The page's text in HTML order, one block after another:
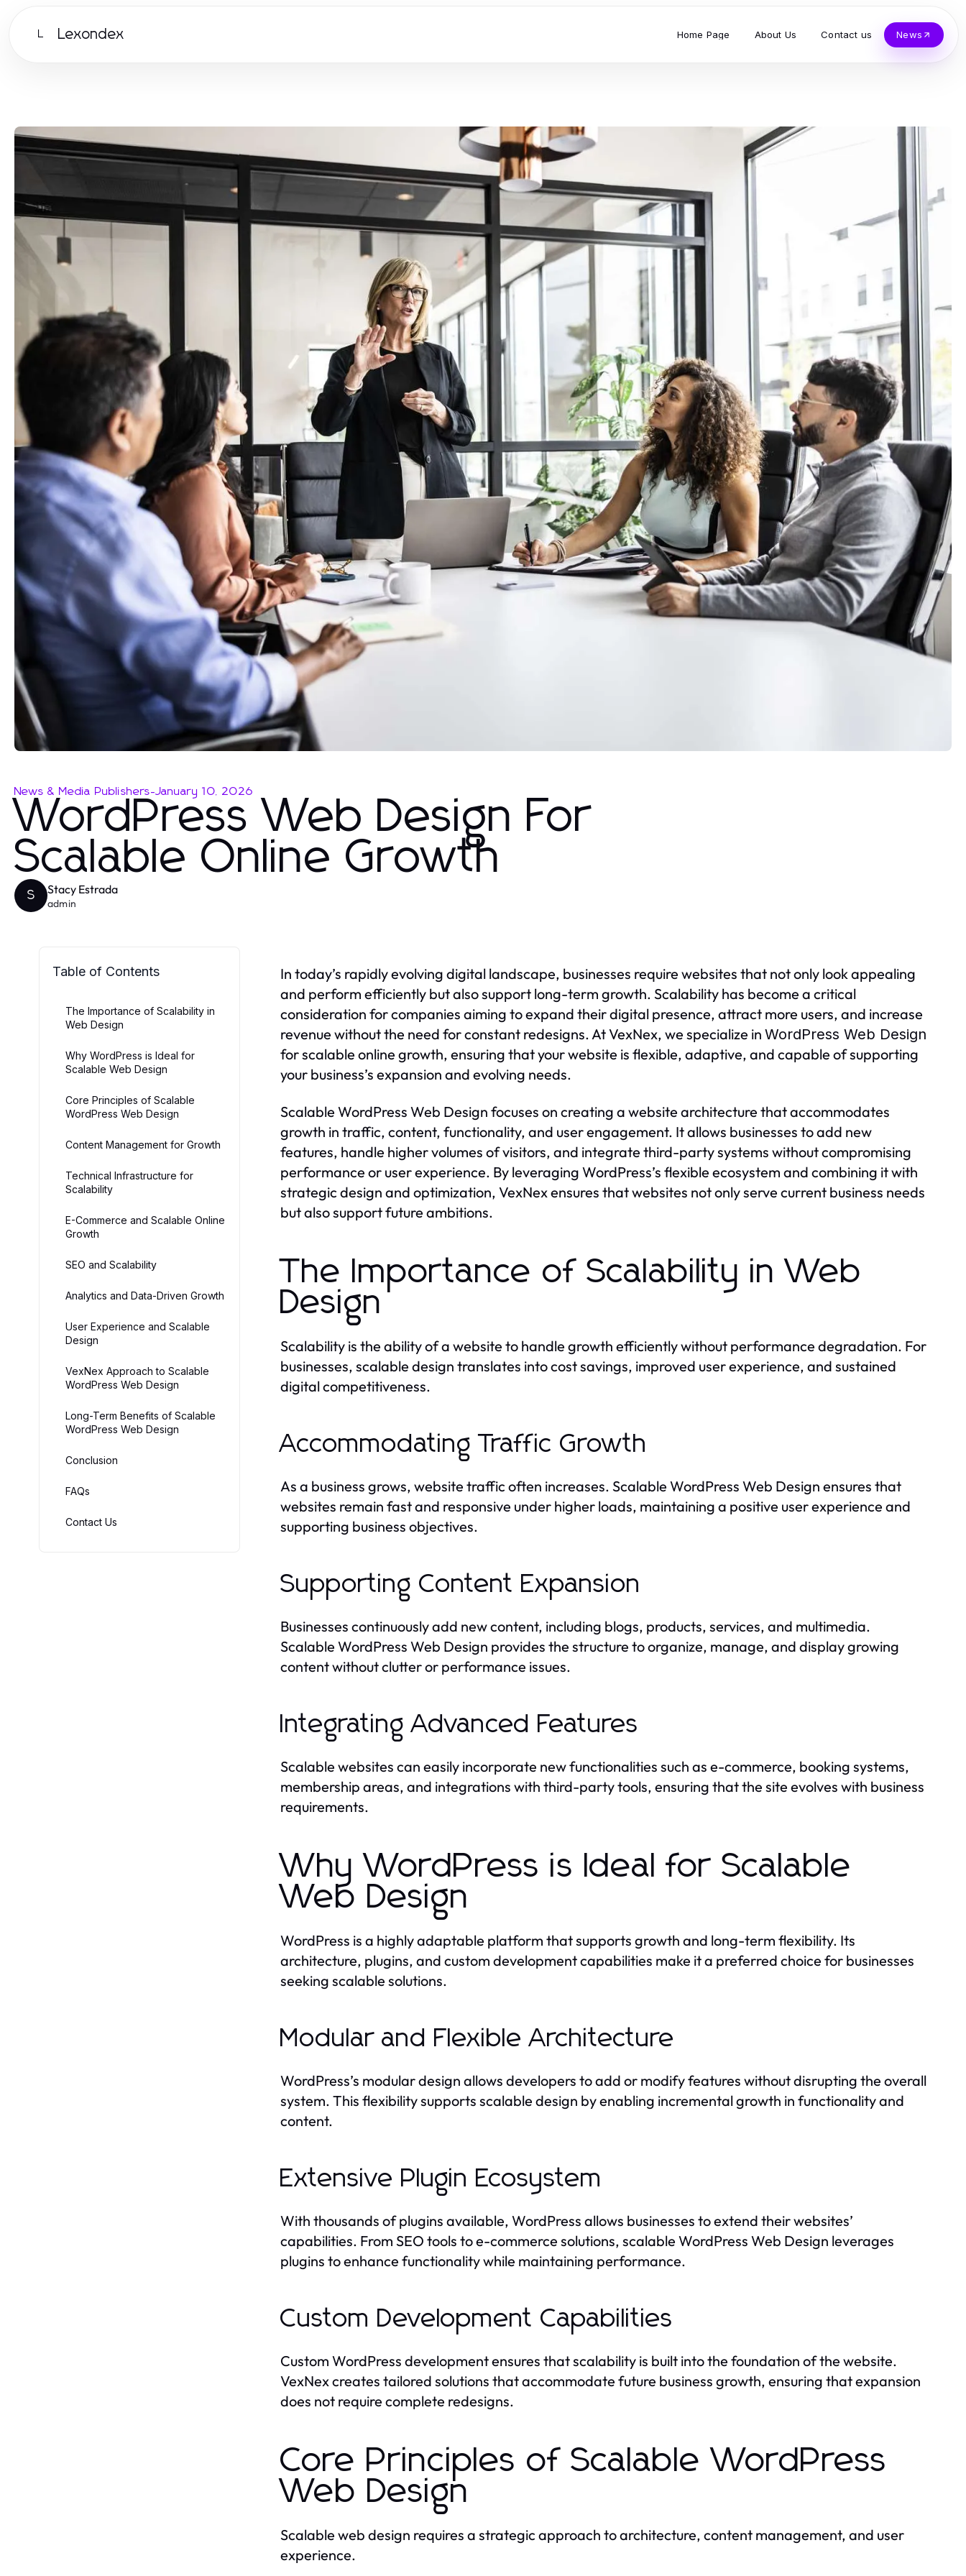
L Lexondex Home Page About Us Contact us News
News & Media Publishers-January 10, 2026
WordPress Web Design For
Scalable Online Growth
S Stacy Estrada
admin
Table of Contents
The Importance of Scalability in
Web Design
Why WordPress is Ideal for
Scalable Web Design
Core Principles of Scalable
WordPress Web Design
Content Management for Growth
Technical Infrastructure for
Scalability
E-Commerce and Scalable Online
Growth
SEO and Scalability
Analytics and Data-Driven Growth
User Experience and Scalable
Design
VexNex Approach to Scalable
WordPress Web Design
Long-Term Benefits of Scalable
WordPress Web Design
Conclusion
FAQs
Contact Us
In today’s rapidly evolving digital landscape, businesses require websites that not only look appealing
and perform efficiently but also support long-term growth. Scalability has become a critical
consideration for companies aiming to expand their digital presence, attract more users, and increase
revenue without the need for constant redesigns. At VexNex, we specialize in WordPress Web Design
for scalable online growth, ensuring that your website is flexible, adaptive, and capable of supporting
your business’s expansion and evolving needs.
Scalable WordPress Web Design focuses on creating a website architecture that accommodates
growth in traffic, content, functionality, and user engagement. It allows businesses to add new
features, handle higher volumes of visitors, and integrate third-party systems without compromising
performance or user experience. By leveraging WordPress’s flexible ecosystem and combining it with
strategic design and optimization, VexNex ensures that websites not only serve current business needs
but also support future ambitions.
The Importance of Scalability in Web
Design
Scalability is the ability of a website to handle growth efficiently without performance degradation. For
businesses, scalable design translates into cost savings, improved user experience, and sustained
digital competitiveness.
Accommodating Traffic Growth
As a business grows, website traffic often increases. Scalable WordPress Web Design ensures that
websites remain fast and responsive under higher loads, maintaining a positive user experience and
supporting business objectives.
Supporting Content Expansion
Businesses continuously add new content, including blogs, products, services, and multimedia.
Scalable WordPress Web Design provides the structure to organize, manage, and display growing
content without clutter or performance issues.
Integrating Advanced Features
Scalable websites can easily incorporate new functionalities such as e-commerce, booking systems,
membership areas, and integrations with third-party tools, ensuring that the site evolves with business
requirements.
Why WordPress is Ideal for Scalable
Web Design
WordPress is a highly adaptable platform that supports growth and long-term flexibility. Its
architecture, plugins, and custom development capabilities make it a preferred choice for businesses
seeking scalable solutions.
Modular and Flexible Architecture
WordPress’s modular design allows developers to add or modify features without disrupting the overall
system. This flexibility supports scalable design by enabling incremental growth in functionality and
content.
Extensive Plugin Ecosystem
With thousands of plugins available, WordPress allows businesses to extend their websites’
capabilities. From SEO tools to e-commerce solutions, scalable WordPress Web Design leverages
plugins to enhance functionality while maintaining performance.
Custom Development Capabilities
Custom WordPress development ensures that scalability is built into the foundation of the website.
VexNex creates tailored solutions that accommodate future business growth, ensuring that expansion
does not require complete redesigns.
Core Principles of Scalable WordPress
Web Design
Scalable web design requires a strategic approach to architecture, content management, and user
experience.